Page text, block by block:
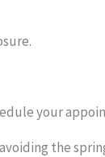
your
the